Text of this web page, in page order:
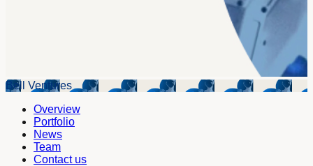
Bell Ventures
Overview
Portfolio
News
Team
Contact us